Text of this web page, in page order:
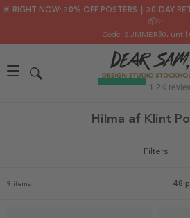
🌟 RIGHT NOW: 30% OFF POSTERS ┃ 30-DAY
📦✨
Code: SUMMER30, until
Hilma af Klint
Filters
9 items